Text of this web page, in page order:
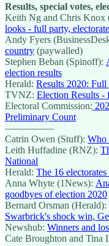
Results, special votes,
Keith Ng and Chris Knox
looks - full party,
Andy Fyers
country (paywalled)
Stephen Beban (Spinoff):
election results
Herald: Results 2020:
TVNZ: Election Results -
Electoral Commission:
Preliminary Count
—————
Catrin Owen (Stuff): Who
Leith Huffadine (RNZ):
National
Herald: The 16
Anna Whyte (1News):
goodbyes of election 2020
Bernard Orsman (Herald):
Swarbrick's shock win,
Newshub: Winners and
Cate Broughton and Tina